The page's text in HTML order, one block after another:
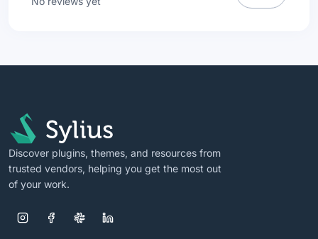
Discover plugins, themes, and resources from
trusted vendors, helping you get the most out
of your work.